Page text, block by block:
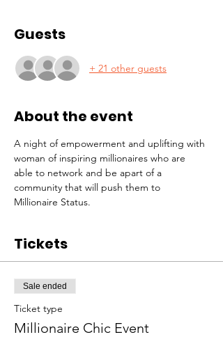
Guests
+ 21 other guests
About the event
A night of empowerment and uplifting with
woman of inspiring millionaires who are
able to network and be apart of a
community that will push them to
Millionaire Status.
Tickets
Sale ended
Ticket type
Millionaire Chic Event